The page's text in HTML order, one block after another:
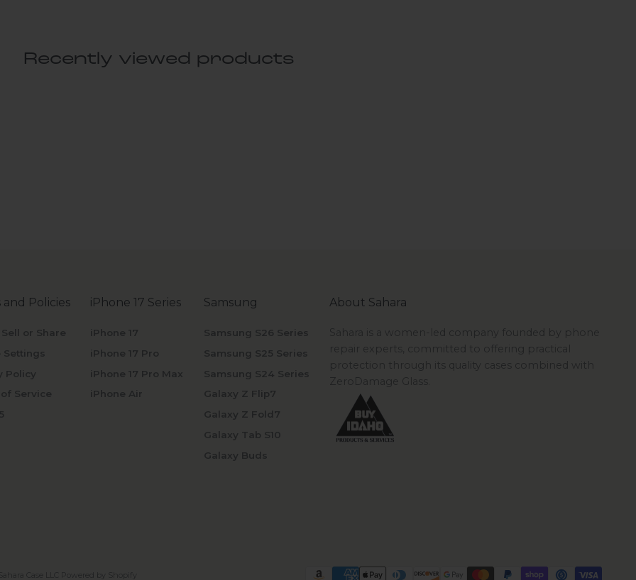
Recently viewed products
and Policies
or Share
Settings
Policy
Service
iPhone 17 Series
iPhone 17
iPhone 17 Pro
iPhone 17 Pro Max
iPhone Air
Samsung
Samsung S26 Series
Samsung S25 Series
Samsung S24 Series
Galaxy Z Flip7
Galaxy Z Fold7
Galaxy Tab S10
Galaxy Buds
About Sahara
Sahara is a women-led company founded by phone
repair experts, committed to offering practical
protection through its quality cases combined with
ZeroDamage Glass.
Case LLC Powered by Shopify